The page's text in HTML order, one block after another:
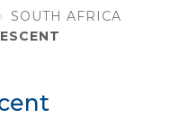
SOUTH AFRICA